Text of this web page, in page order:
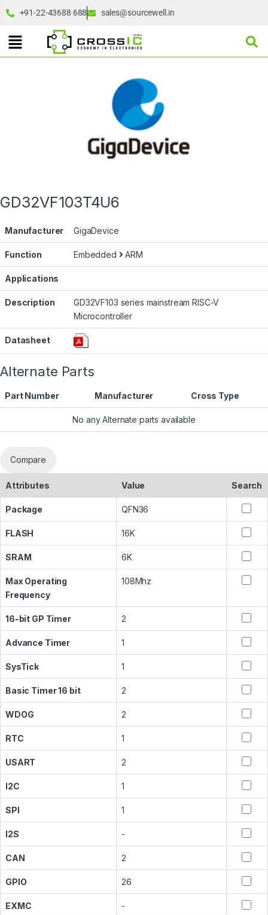
+91-22-43688 688 sales@sourcewell.in
GD32VF103T4U6
Manufacturer GigaDevice
Function Embedded ARM
Applications
Description
GD32VF103 series mainstream RISC-V
Microcontroller
Datasheet
Alternate Parts
Part Number Manufacturer Cross Type
No any Alternate parts available
Compare
Attributes Value Search
Package QFN36
FLASH 16K
SRAM 6K
Max Operating
Frequency
108Mhz
16-bit GP Timer 2
Advance Timer 1
SysTick 1
Basic Timer 16 bit 2
WDOG 2
RTC 1
USART 2
I2C 1
SPI 1
I2S -
CAN 2
GPIO 26
EXMC -